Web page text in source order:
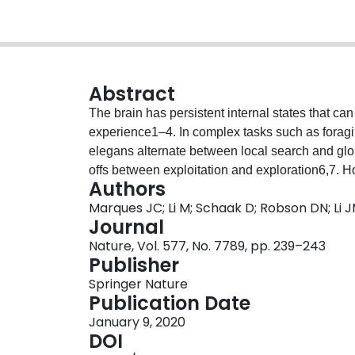
Abstract
The brain has persistent internal states that
experience1–4. In complex tasks such as
elegans alternate between local search and
offs between exploitation and exploration6,7.
persistent states are maintained in the brain,
how state-encoding neurons exert
making to govern appropriate behaviour. Here,
neuronal activity at cellular resolution in freely
spontaneously alternate between two
(Paramecia). In the exploitation state, the
generating small, localized trajectories. In the
suppresses hunting, generating long-ranging
uncover a dorsal raphe subpopulation with
Authors
Marques JC; Li M; Schaak D; Robson DN; Li
Journal
Nature, Vol. 577, No. 7789, pp. 239–243
Publisher
Springer Nature
Publication Date
January 9, 2020
DOI